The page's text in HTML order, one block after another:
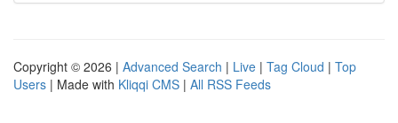
Copyright © 2026 | Advanced Search | Live | Tag Cloud | Top
Users | Made with Kliqqi CMS | All RSS Feeds